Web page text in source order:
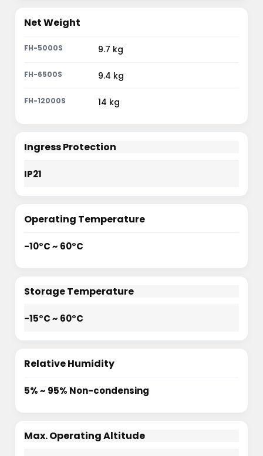
Net Weight
9.7 kg
9.4 kg
14 kg
Ingress Protection
IP21
Operating Temperature
-10°C ~ 60°C
Storage Temperature
-15°C ~ 60°C
Relative Humidity
5% ~ 95% Non-condensing
Max. Operating Altitude